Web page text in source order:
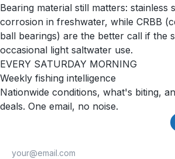
Bearing material still matters: stainless
corrosion in freshwater, while CRBB
ball bearings) are the better call if the
occasional light saltwater use.
EVERY SATURDAY MORNING
Weekly fishing intelligence
Nationwide conditions, what's biting,
deals. One email, no noise.